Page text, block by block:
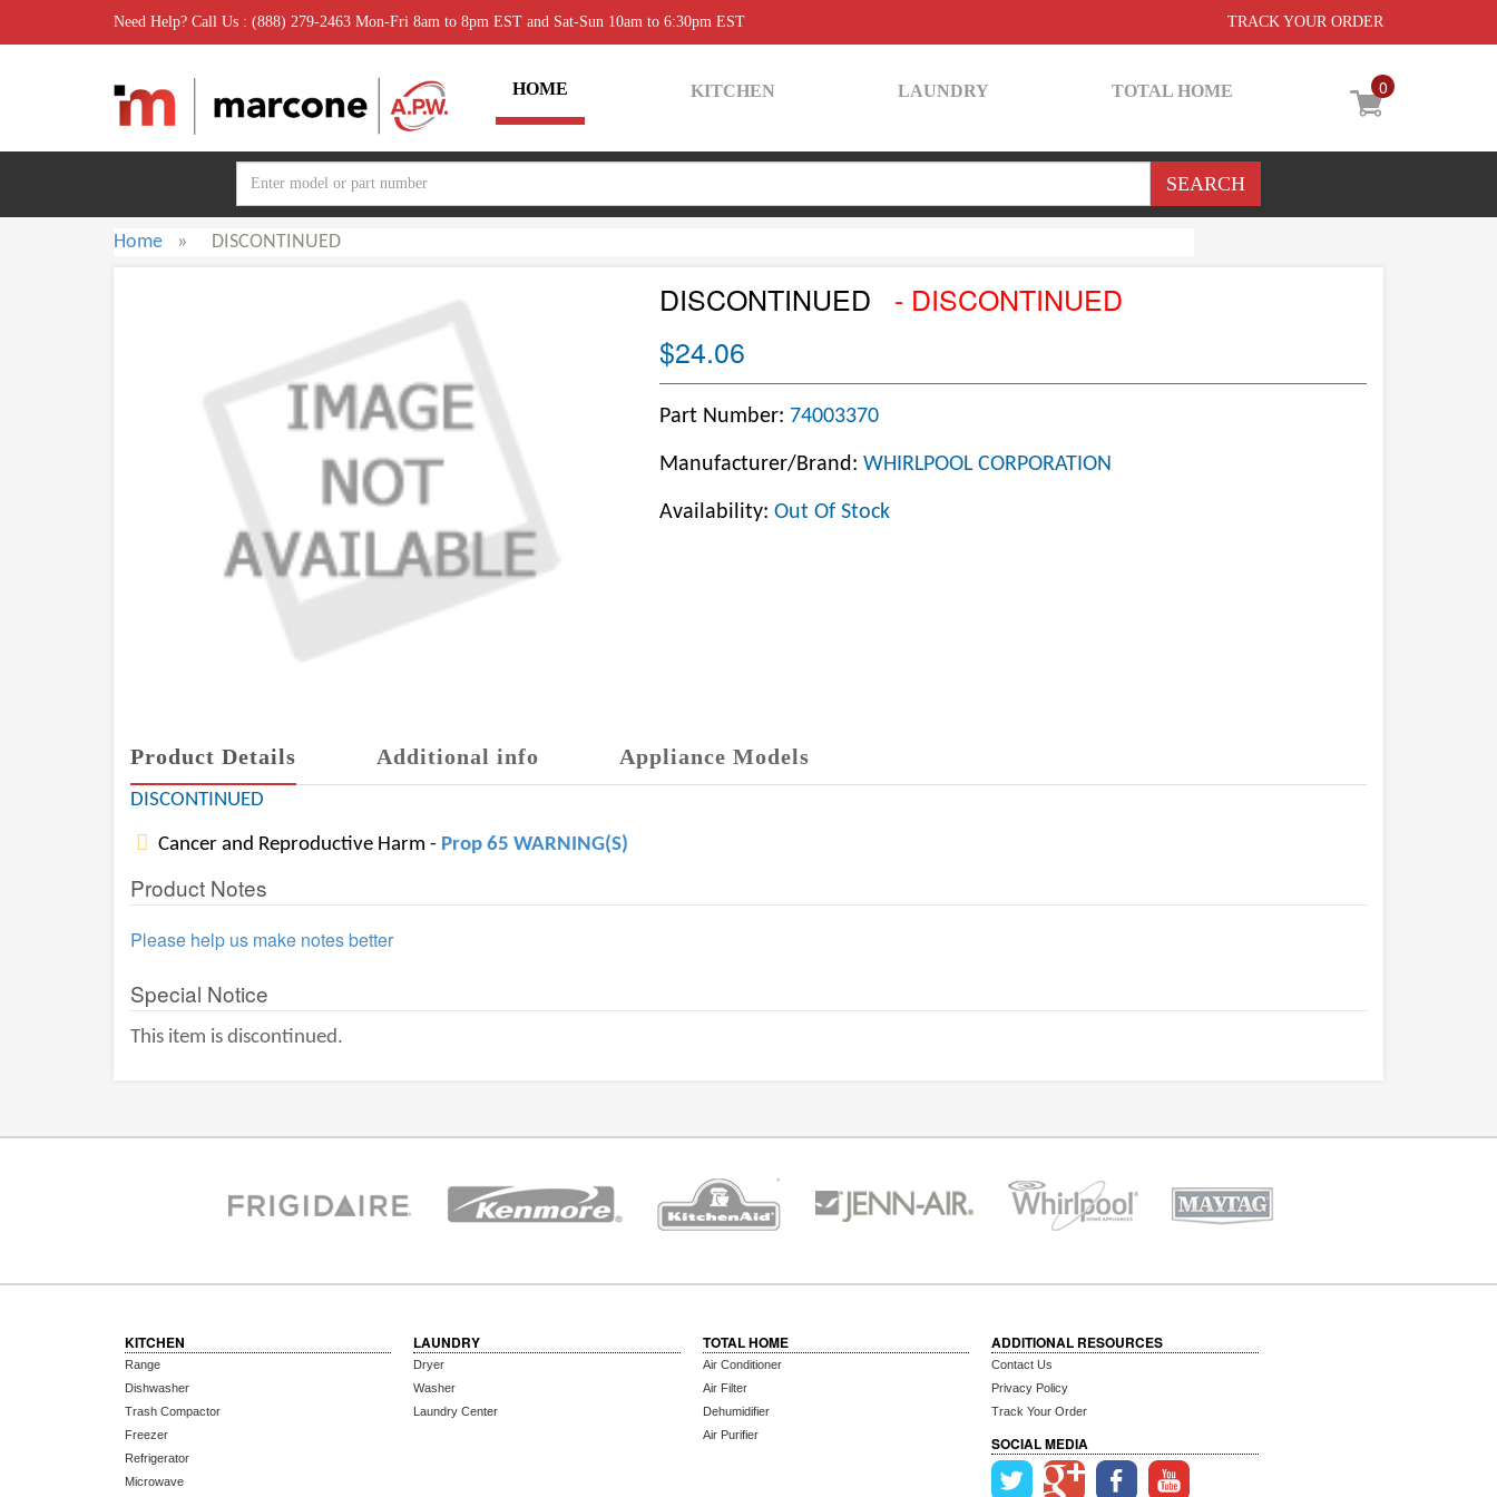
Need Help? Call Us : (888) 279-2463 Mon-Fri 8am to 8pm EST and Sat-Sun 10am to 6:30pm EST TRACK YOUR ORDER
0
HOME KITCHEN LAUNDRY TOTAL HOME
Home » DISCONTINUED
DISCONTINUED
- DISCONTINUED
$24.06
Part Number: 74003370
Manufacturer/Brand: WHIRLPOOL CORPORATION
Availability: Out Of Stock
Product Details Additional info Appliance Models
DISCONTINUED
Cancer and Reproductive Harm - Prop 65 WARNING(S)
Product Notes
Please help us make notes better
Special Notice
This item is discontinued.
KITCHEN
Range
Dishwasher
Trash Compactor
Freezer
Refrigerator
Microwave
LAUNDRY
Dryer
Washer
Laundry Center
TOTAL HOME
Air Conditioner
Air Filter
Dehumidifier
Air Purifier
ADDITIONAL RESOURCES
Contact Us
Privacy Policy
Track Your Order
SOCIAL MEDIA